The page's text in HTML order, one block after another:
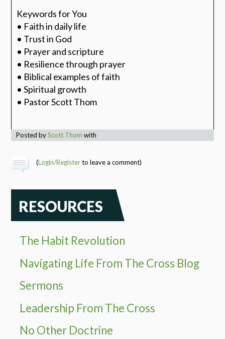
Keywords for You
• Faith in daily life
• Trust in God
• Prayer and scripture
• Resilience through prayer
• Biblical examples of faith
• Spiritual growth
• Pastor Scott Thom
Posted byScott Thom with
(Login/Registerto leave a comment)
RESOURCES
The Habit Revolution
Navigating Life From The Cross Blog
Sermons
Leadership From The Cross
No Other Doctrine